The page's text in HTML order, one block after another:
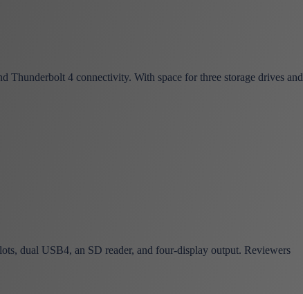
4 connectivity. With space for three storage drives and
dual USB4, an SD reader, and four-display output. Reviewers